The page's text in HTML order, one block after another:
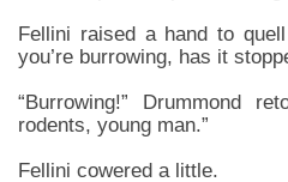
Fellini raised a hand to
you’re burrowing, has it
“Burrowing!” Drummond
rodents, young man.”
Fellini cowered a little.